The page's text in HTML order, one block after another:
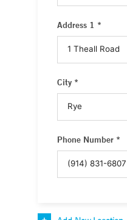
Address 1 *
City *
Phone Number *